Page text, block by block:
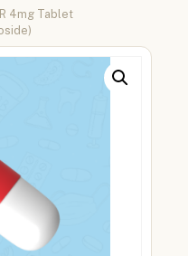
4mg Tablet